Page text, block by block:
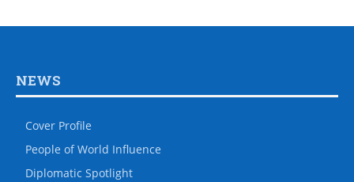
NEWS
Cover Profile
People of World Influence
Diplomatic Spotlight